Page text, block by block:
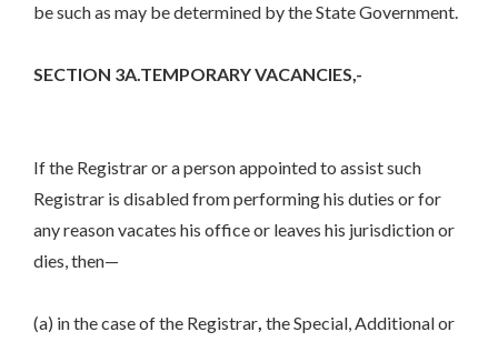
be such as may be determined by the State Government.
SECTION 3A.TEMPORARY VACANCIES,-
If the Registrar or a person appointed to assist such
Registrar is disabled from performing his duties or for
any reason vacates his office or leaves his jurisdiction or
dies, then—
(a) in the case of the Registrar, the Special, Additional or